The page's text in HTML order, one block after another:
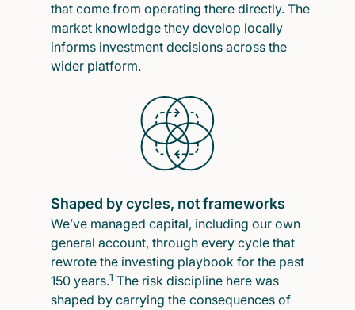
that come from operating there directly. The
market knowledge they develop locally
informs investment decisions across the
wider platform.
Shaped by cycles, not frameworks
We’ve managed capital, including our own
general account, through every cycle that
rewrote the investing playbook for the past
150 years.1 The risk discipline here was
shaped by carrying the consequences of